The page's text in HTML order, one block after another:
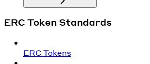
ERC Token Standards
ERC Tokens